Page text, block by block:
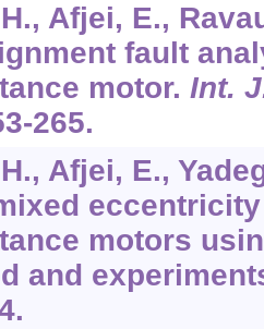
Afjei, E.,
fault
motor. Int.
265.
Afjei, E.,
motors
and